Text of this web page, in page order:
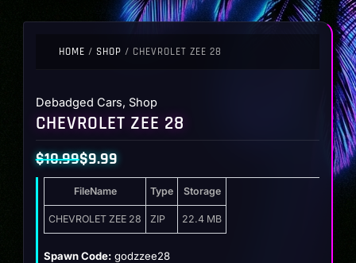
HOME / SHOP / CHEVROLET ZEE 28
Debadged Cars, Shop
CHEVROLET ZEE 28
$10.99
Original
was:
$10.99.
$9.99
Current
is:
$9.99.
FileName Type Storage
CHEVROLET ZEE 28 ZIP 22.4 MB
Spawn Code: godzzee28